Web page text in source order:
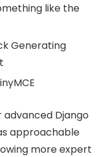
like the
Generating
advanced Django
approachable
more expert